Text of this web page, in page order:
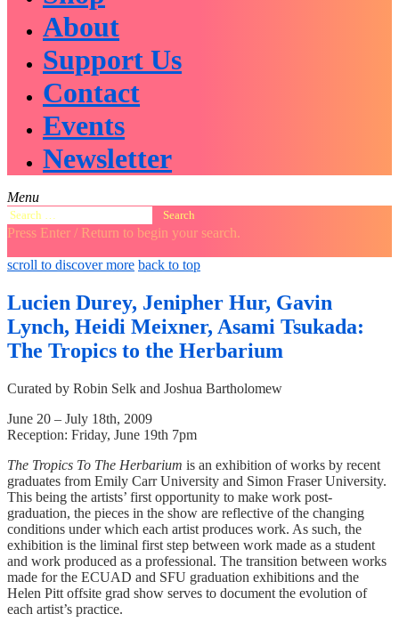
About
Support Us
Contact
Events
Newsletter
Menu
Search
for:
Press Enter / Return to begin your search.
close
search
open
form
open
scroll to discover more back to top
Lucien Durey, Jenipher Hur, Gavin
Lynch, Heidi Meixner, Asami Tsukada:
The Tropics to the Herbarium
Curated by Robin Selk and Joshua Bartholomew
June 20 – July 18th, 2009
Reception: Friday, June 19th 7pm
The Tropics To The Herbarium is an exhibition of works by recent
graduates from Emily Carr University and Simon Fraser University.
This being the artists’ first opportunity to make work post-
graduation, the pieces in the show are reflective of the changing
conditions under which each artist produces work. As such, the
exhibition is the liminal first step between work made as a student
and work produced as a professional. The transition between works
made for the ECUAD and SFU graduation exhibitions and the
Helen Pitt offsite grad show serves to document the evolution of
each artist’s practice.